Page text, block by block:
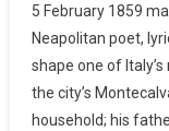
5 February 1859
Neapolitan poet,
shape one of
the city’s
household; his